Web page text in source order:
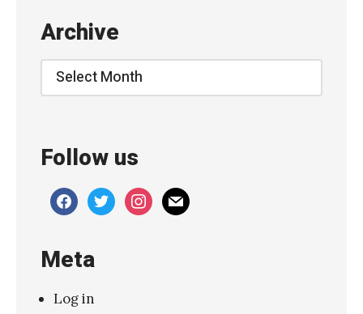
Archive
Archive
Follow us
facebooktwitterinstagram
mail
Meta
Log in